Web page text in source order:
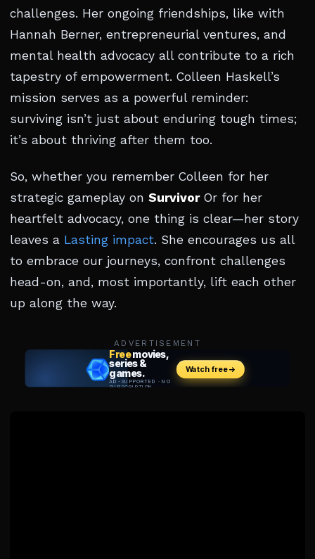
challenges. Her ongoing friendships, like with
Hannah Berner, entrepreneurial ventures, and
mental health advocacy all contribute to a rich
tapestry of empowerment. Colleen Haskell’s
mission serves as a powerful reminder:
surviving isn’t just about enduring tough times;
it’s about thriving after them too.
So, whether you remember Colleen for her
strategic gameplay on SurvivorOr for her
heartfelt advocacy, one thing is clear—her story
leaves a Lasting impact. She encourages us all
to embrace our journeys, confront challenges
head-on, and, most importantly, lift each other
up along the way.
ADVERTISEMENT